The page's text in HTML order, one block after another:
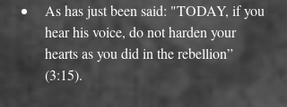
As has just been said: "TODAY, if you
hear his voice, do not harden your
hearts as you did in the rebellion”
(3:15).